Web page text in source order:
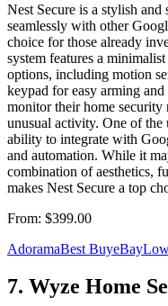
Nest Secure is a stylish and
seamlessly with other
choice for those already
system features a
options, including motion
keypad for easy arming
monitor their home security
unusual activity. One of the
ability to integrate with
and automation. While it
combination of aesthetics,
makes Nest Secure a top
From: $399.00
AdoramaBest BuyeBay
7. Wyze Home